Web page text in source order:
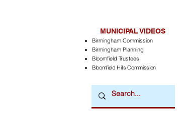
MUNICIPAL VIDEOS
Birmingham Commission
Birmingham Planning
Bloomfield Trustees
Bloomfield Hills Commission